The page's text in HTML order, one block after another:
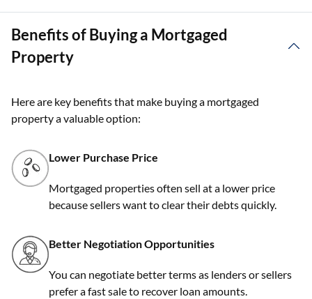
Benefits of Buying a Mortgaged
Property
Here are key benefits that make buying a mortgaged
property a valuable option:
Lower Purchase Price
Mortgaged properties often sell at a lower price
because sellers want to clear their debts quickly.
Better Negotiation Opportunities
You can negotiate better terms as lenders or sellers
prefer a fast sale to recover loan amounts.